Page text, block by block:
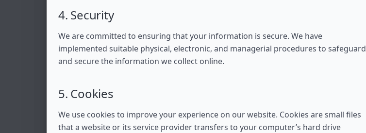
4. Security
We are committed to ensuring that your information is secure. We have
implemented suitable physical, electronic, and managerial procedures to safeguard
and secure the information we collect online.
5. Cookies
We use cookies to improve your experience on our website. Cookies are small files
that a website or its service provider transfers to your computer’s hard drive